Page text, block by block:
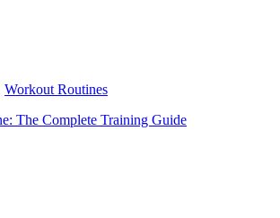
Workout Routines
The Complete Training Guide